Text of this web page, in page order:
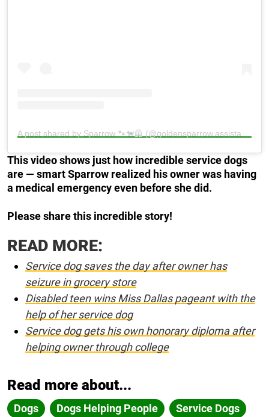
A post shared by Sparrow 🐾🐕‍🦺 (@goldensparrow.assistancedog)
This video shows just how incredible service dogs
are — smart Sparrow realized his owner was having
a medical emergency even before she did.
Please share this incredible story!
READ MORE:
Service dog saves the day after owner has
seizure in grocery store
Disabled teen wins Miss Dallas pageant with the
help of her service dog
Service dog gets his own honorary diploma after
helping owner through college
Read more about...
Dogs Dogs Helping People
Service Dogs